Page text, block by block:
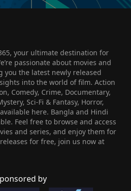
your ultimate destination for
passionate about movies and
the latest newly released
into the world of film. Action
Comedy, Crime, Documentary,
Sci-Fi & Fantasy, Horror,
here. Bangla and Hindi
Feel free to browse and access
and series, and enjoy them for
for free, join us now at
by